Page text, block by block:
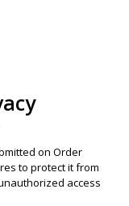
on Order
to protect it from
access